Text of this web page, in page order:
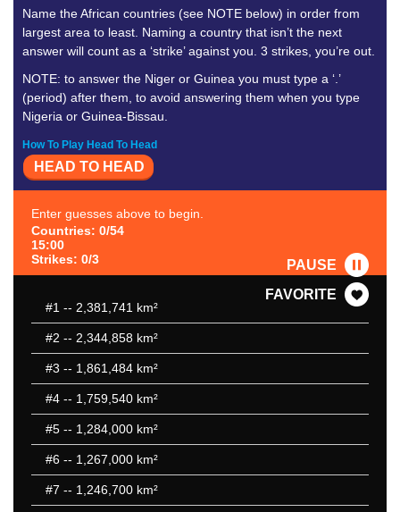
Name the African countries (see NOTE below) in order from
largest area to least. Naming a country that isn’t the next
answer will count as a ‘strike’ against you. 3 strikes, you’re out.
NOTE: to answer the Niger or Guinea you must type a ‘.’
(period) after them, to avoid answering them when you type
Nigeria or Guinea-Bissau.
How To Play Head To Head
HEAD TO HEAD
Enter guesses above to begin.
Countries: 0/54
15:00
Strikes: 0/3
PAUSE
FAVORITE
#1 -- 2,381,741 km²
#2 -- 2,344,858 km²
#3 -- 1,861,484 km²
#4 -- 1,759,540 km²
#5 -- 1,284,000 km²
#6 -- 1,267,000 km²
#7 -- 1,246,700 km²